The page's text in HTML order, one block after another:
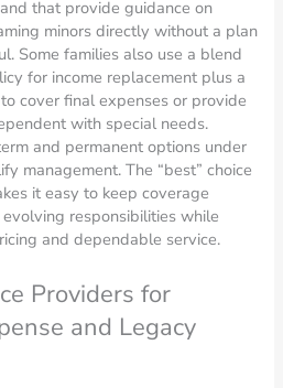
that provide guidance on
minors directly without a plan
Some families also use a blend
for income replacement plus a
cover final expenses or provide
with special needs.
and permanent options under
management. The “best” choice
it easy to keep coverage
responsibilities while
and dependable service.
Providers for
and Legacy